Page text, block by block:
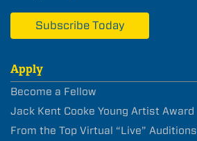
Subscribe Today
Apply
Become a Fellow
Jack Kent Cooke Young Artist Award
From the Top Virtual “Live” Auditions